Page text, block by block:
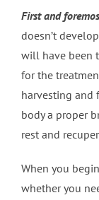
First and
doesn’t
will have been
for the
harvesting and
body a proper
rest and
When you
whether you